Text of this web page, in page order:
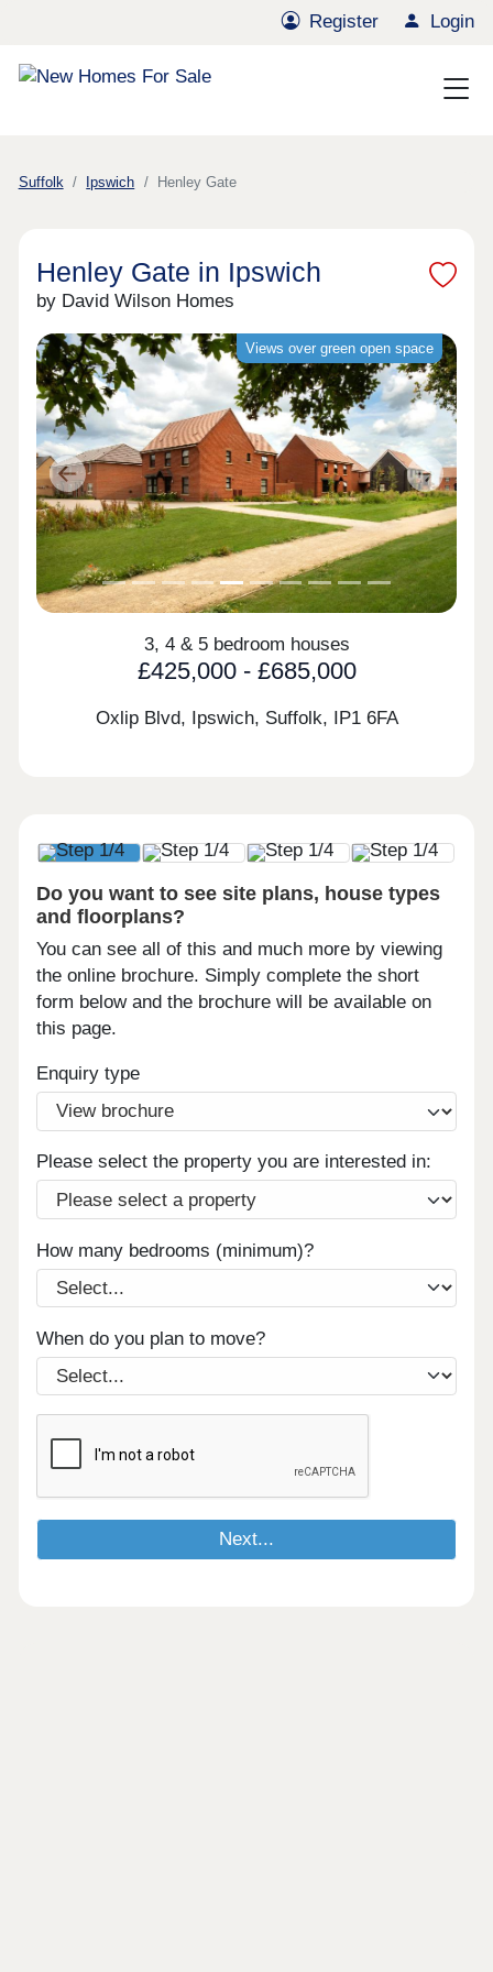
Register Login
Suffolk Ipswich Henley Gate
Henley Gate in Ipswich
by David Wilson Homes
Views over green open space
Previous Next
3, 4 & 5 bedroom houses
£425,000 - £685,000
Oxlip Blvd, Ipswich, Suffolk, IP1 6FA
Do you want to see site plans, house types
and floorplans?
You can see all of this and much more by viewing
the online brochure. Simply complete the short
form below and the brochure will be available on
this page.
Enquiry type
Please select the property you are interested in:
How many bedrooms (minimum)?
When do you plan to move?